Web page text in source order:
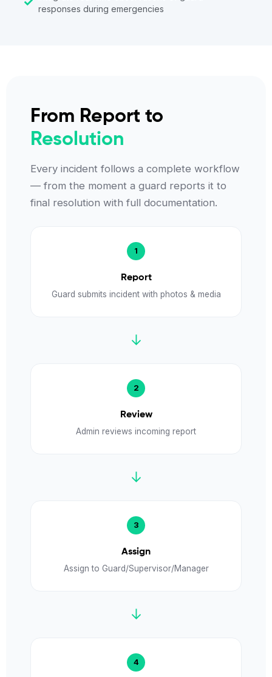
responses during emergencies
From Report to
Resolution
Every incident follows a complete workflow
— from the moment a guard reports it to
final resolution with full documentation.
Report
Guard submits incident with photos & media
↓
Review
Admin reviews incoming report
↓
Assign
Assign to Guard/Supervisor/Manager
↓